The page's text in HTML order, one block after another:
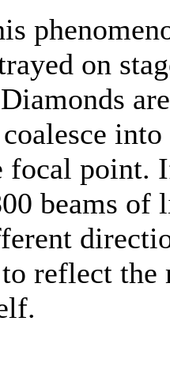
on
focal point.
beams
reflect